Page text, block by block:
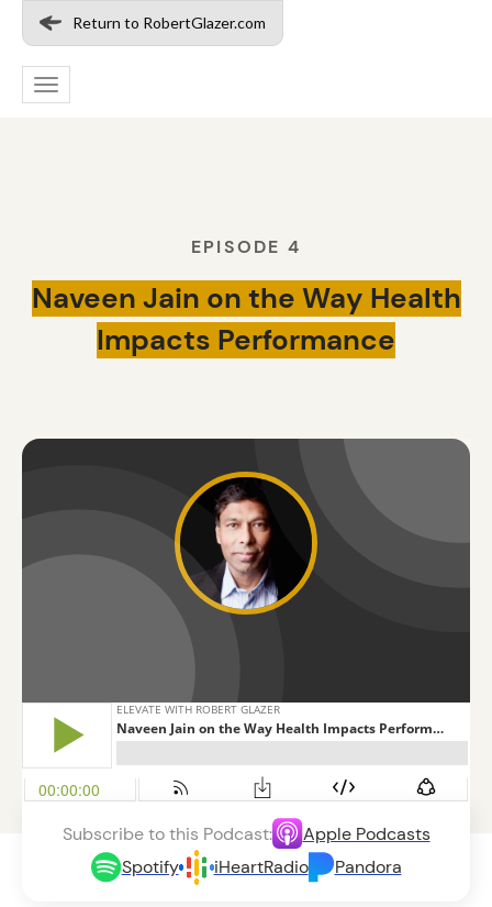
Return to RobertGlazer.com
Toggle
navigation
EPISODE 4
Naveen Jain on the Way Health
Impacts Performance
Subscribe to this Podcast:
Apple Podcasts
Spotify
iHeartRadio Pandora